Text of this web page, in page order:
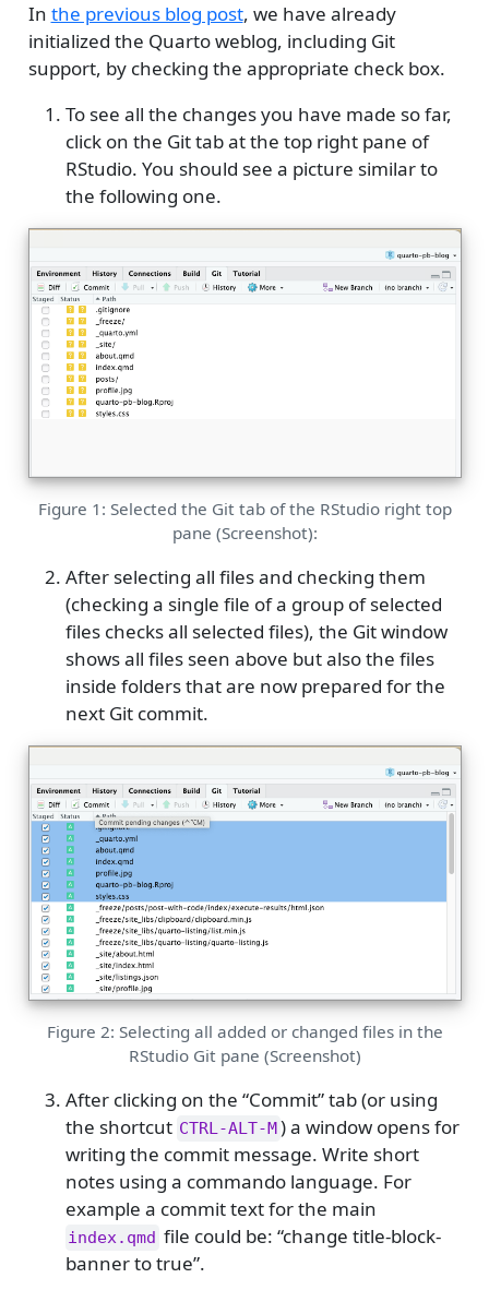
In the previous blog post, we have already
initialized the Quarto weblog, including Git
support, by checking the appropriate check box.
To see all the changes you have made so far,
click on the Git tab at the top right pane of
RStudio. You should see a picture similar to
the following one.
Figure 1: Selected the Git tab of the RStudio right top
pane (Screenshot):
After selecting all files and checking them
(checking a single file of a group of selected
files checks all selected files), the Git window
shows all files seen above but also the files
inside folders that are now prepared for the
next Git commit.
Figure 2: Selecting all added or changed files in the
RStudio Git pane (Screenshot)
After clicking on the “Commit” tab (or using
the shortcut CTRL-ALT-M ) a window opens for
writing the commit message. Write short
notes using a commando language. For
example a commit text for the main
index.qmd file could be: “change title-block-
banner to true”.